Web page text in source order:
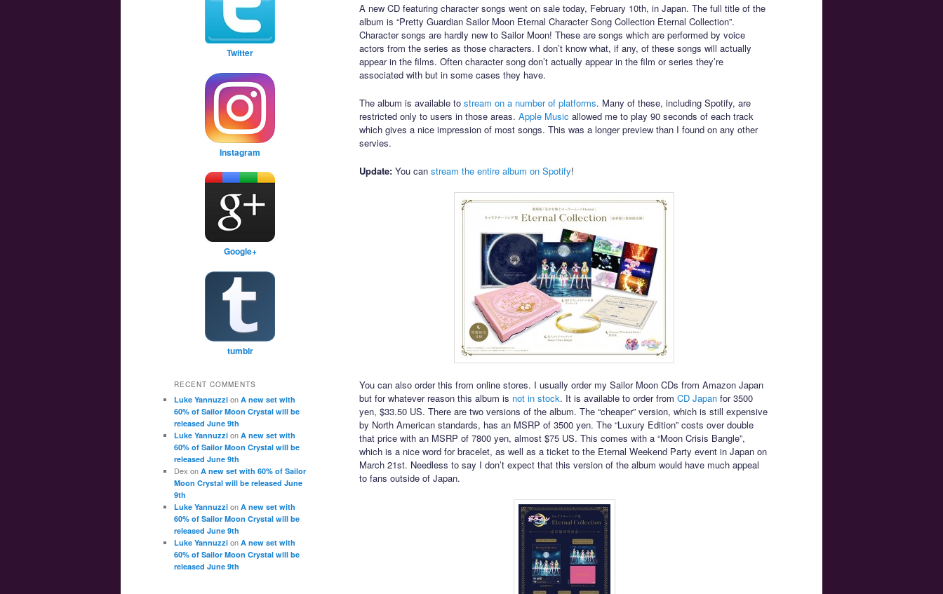
A new CD featuring character songs went on sale today, February 10th, in Japan. The full title of the
album is “Pretty Guardian Sailor Moon Eternal Character Song Collection Eternal Collection”.
Character songs are hardly new to Sailor Moon! These are songs which are performed by voice
actors from the series as those characters. I don’t know what, if any, of these songs will actually
appear in the films. Often character song don’t actually appear in the film or series they’re
associated with but in some cases they have.
The album is available to stream on a number of platforms. Many of these, including Spotify, are
restricted only to users in those areas. Apple Music allowed me to play 90 seconds of each track
which gives a nice impression of most songs. This was a longer preview than I found on any other
servies.
Update: You can stream the entire album on Spotify!
You can also order this from online stores. I usually order my Sailor Moon CDs from Amazon Japan
but for whatever reason this album is not in stock. It is available to order from CD Japan for 3500
yen, $33.50 US. There are two versions of the album. The “cheaper” version, which is still expensive
by North American standards, has an MSRP of 3500 yen. The “Luxury Edition” costs over double
that price with an MSRP of 7800 yen, almost $75 US. This comes with a “Moon Crisis Bangle”,
which is a nice word for bracelet, as well as a ticket to the Eternal Weekend Party event in Japan on
March 21st. Needless to say I don’t expect that this version of the album would have much appeal
to fans outside of Japan.
Twitter
Instagram
Google+
tumblr
RECENT COMMENTS
Luke Yannuzzi on A new set with
60% of Sailor Moon Crystal will be
released June 9th
Luke Yannuzzi on A new set with
60% of Sailor Moon Crystal will be
released June 9th
Dex on A new set with 60% of Sailor
Moon Crystal will be released June
9th
Luke Yannuzzi on A new set with
60% of Sailor Moon Crystal will be
released June 9th
Luke Yannuzzi on A new set with
60% of Sailor Moon Crystal will be
released June 9th